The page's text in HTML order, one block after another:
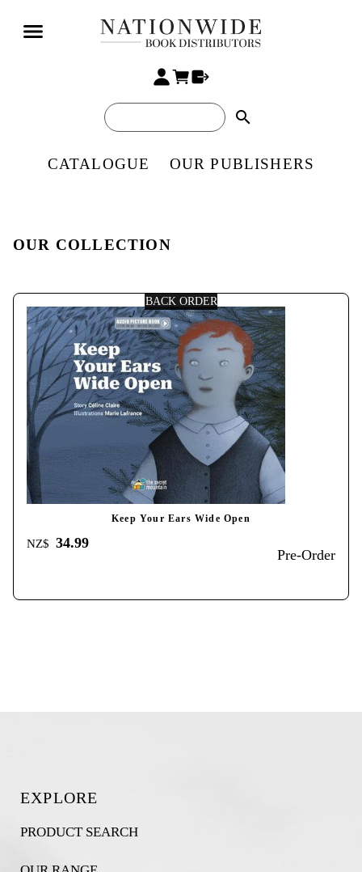
search
CATALOGUE OUR PUBLISHERS
OUR COLLECTION
BACK ORDER
Keep Your Ears Wide Open
NZ$ 34.99
Pre-Order
EXPLORE
PRODUCT SEARCH